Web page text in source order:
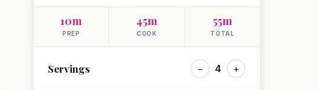
10m
PREP
45m
COOK
55m
TOTAL
Servings − 4 +